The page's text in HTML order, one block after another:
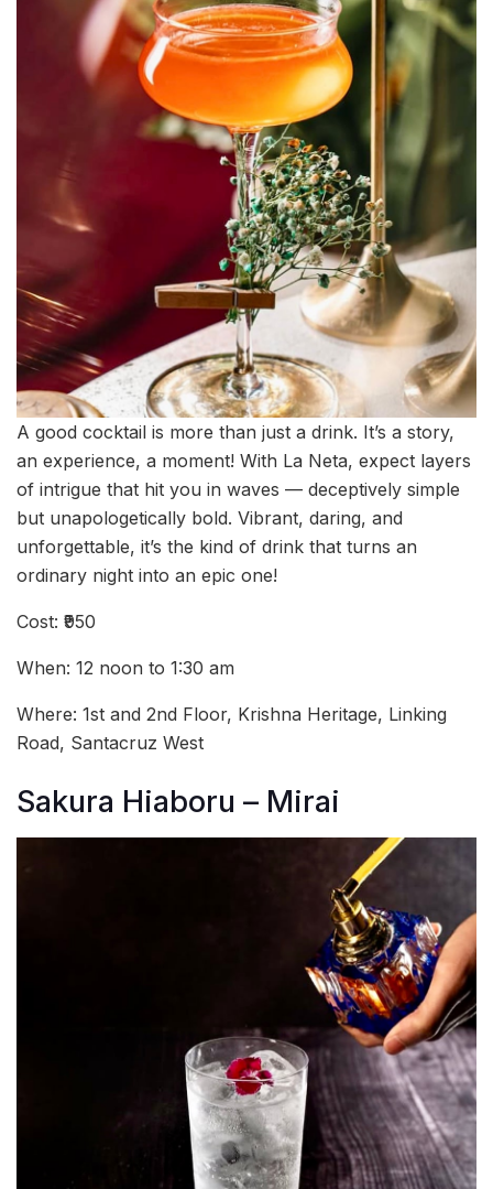
A good cocktail is more than just a drink. It’s a story,
an experience, a moment! With La Neta, expect layers
of intrigue that hit you in waves — deceptively simple
but unapologetically bold. Vibrant, daring, and
unforgettable, it’s the kind of drink that turns an
ordinary night into an epic one!
Cost: ₹950
When: 12 noon to 1:30 am
Where: 1st and 2nd Floor, Krishna Heritage, Linking
Road, Santacruz West
Sakura Hiaboru – Mirai